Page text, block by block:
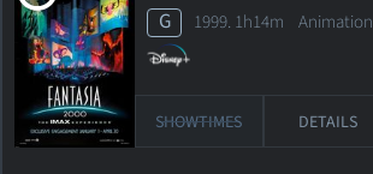
G 1999. 1h14m Animation
SHOWTIMES DETAILS